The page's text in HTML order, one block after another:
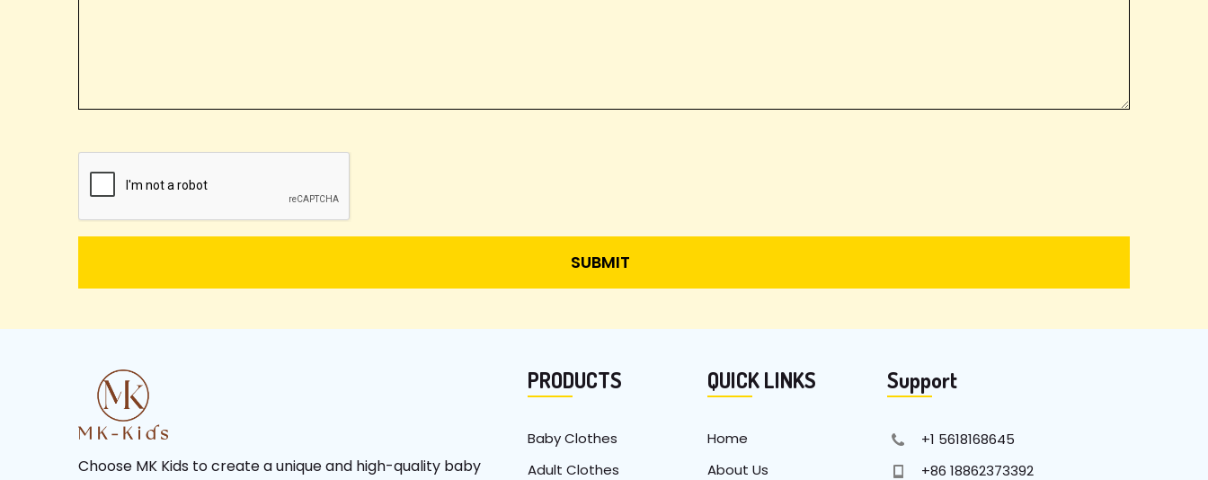
Choose MK Kids to create a unique and high-quality baby
PRODUCTS
Baby Clothes
Adult Clothes
QUICK LINKS
Home
About Us
Support
+1 5618168645
+86 18862373392